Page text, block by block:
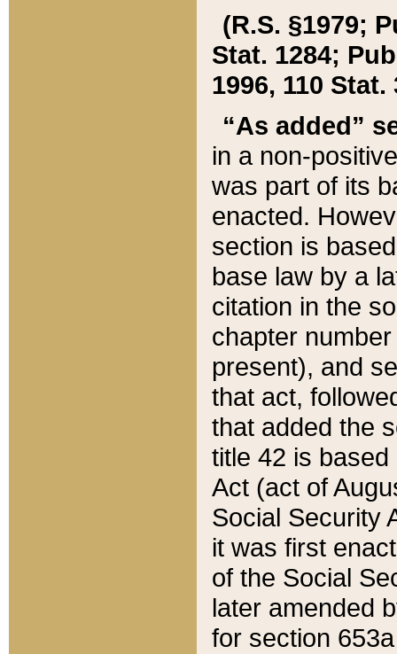
(R.S. §1979;
Stat. 1284;
1996, 110 Stat.
“As added”
in a non-
was part of its
enacted.
section is
base law by a
citation in the
chapter
present), and
that act,
that added the
title 42 is
Act (act of
Social Security
it was first
of the Social
later amended
for section